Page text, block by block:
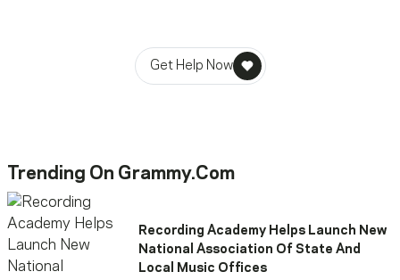
Get Help Now
Trending On Grammy.com
Recording Academy Helps Launch New
National Association Of State And
Local Music Offices